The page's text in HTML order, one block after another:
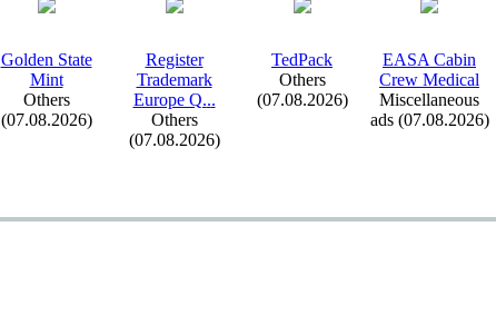
Golden State
Mint
Others
(07.08.2026)
Register
Trademark
Europe Q...
Others
(07.08.2026)
TedPack
Others
(07.08.2026)
EASA Cabin
Crew Medical
Miscellaneous
ads (07.08.2026)